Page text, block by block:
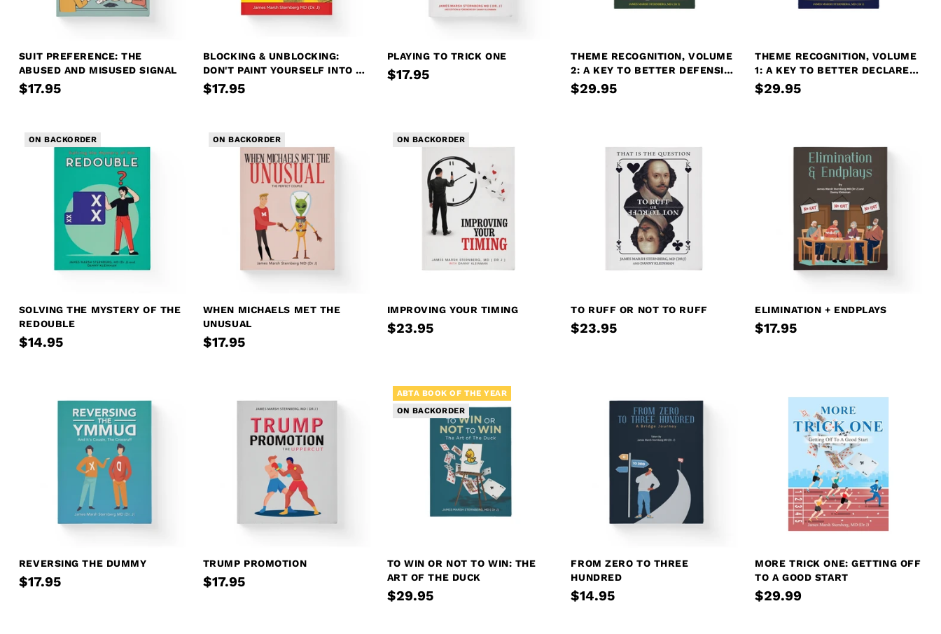
SUIT PREFERENCE: THE
ABUSED AND MISUSED SIGNAL
$17.95
BLOCKING & UNBLOCKING:
DON'T PAINT YOURSELF INTO A
CORNER
$17.95
PLAYING TO TRICK ONE
$17.95
THEME RECOGNITION, VOLUME
2: A KEY TO BETTER DEFENSIVE
PLAY
$29.95
THEME RECOGNITION, VOLUME
1: A KEY TO BETTER DECLARER
PLAY
$29.95
ON BACKORDER
SOLVING THE MYSTERY OF THE
REDOUBLE
$14.95
ON BACKORDER
WHEN MICHAELS MET THE
UNUSUAL
$17.95
ON BACKORDER
IMPROVING YOUR TIMING
$23.95
TO RUFF OR NOT TO RUFF
$23.95
ELIMINATION + ENDPLAYS
$17.95
REVERSING THE DUMMY
$17.95
TRUMP PROMOTION
$17.95
ABTA BOOK OF THE YEAR
ON BACKORDER
TO WIN OR NOT TO WIN: THE
ART OF THE DUCK
$29.95
FROM ZERO TO THREE
HUNDRED
$14.95
MORE TRICK ONE: GETTING OFF
TO A GOOD START
$29.99